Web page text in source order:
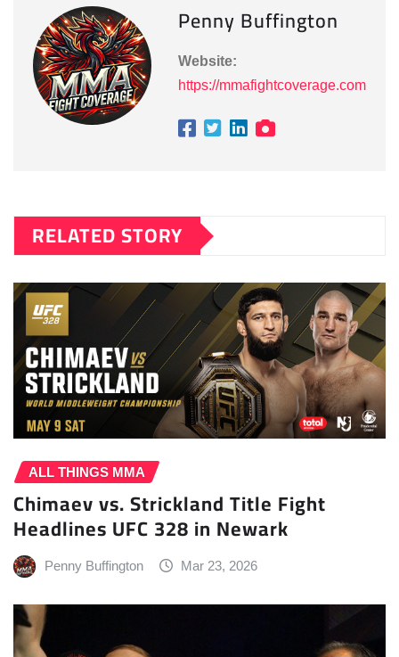
Penny Buffington
Website:
https://mmafightcoverage.com
RELATED STORY
ALL THINGS MMA
Chimaev vs. Strickland Title Fight
Headlines UFC 328 in Newark
Penny Buffington Mar 23, 2026